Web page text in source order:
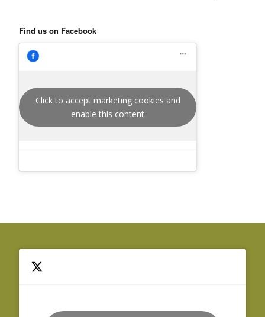
Find us on Facebook
Click to accept marketing cookies and
enable this content